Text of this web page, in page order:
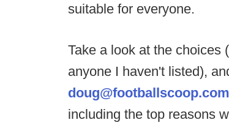
suitable for everyone.
Take a look at the choices
anyone I haven't listed),
doug@footballscoop.com
including the top reasons